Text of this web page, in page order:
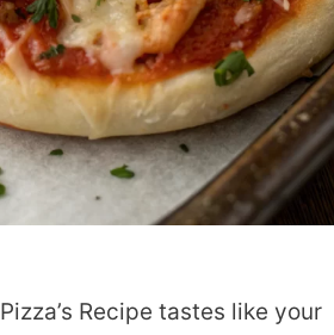
Pizza’s Recipe tastes like your